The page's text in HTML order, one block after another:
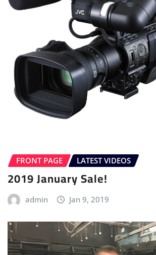
FRONT PAGE LATEST VIDEOS
2019 January Sale!
admin Jan 9, 2019